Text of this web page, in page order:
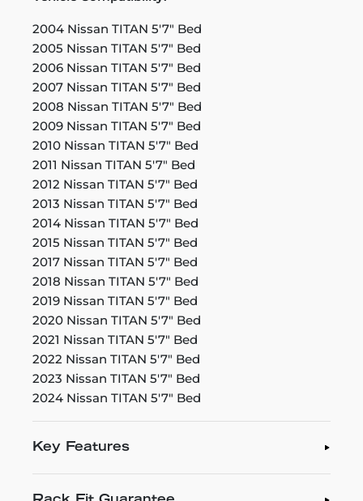
2004 Nissan TITAN 5'7" Bed
2005 Nissan TITAN 5'7" Bed
2006 Nissan TITAN 5'7" Bed
2007 Nissan TITAN 5'7" Bed
2008 Nissan TITAN 5'7" Bed
2009 Nissan TITAN 5'7" Bed
2010 Nissan TITAN 5'7" Bed
2011 Nissan TITAN 5'7" Bed
2012 Nissan TITAN 5'7" Bed
2013 Nissan TITAN 5'7" Bed
2014 Nissan TITAN 5'7" Bed
2015 Nissan TITAN 5'7" Bed
2017 Nissan TITAN 5'7" Bed
2018 Nissan TITAN 5'7" Bed
2019 Nissan TITAN 5'7" Bed
2020 Nissan TITAN 5'7" Bed
2021 Nissan TITAN 5'7" Bed
2022 Nissan TITAN 5'7" Bed
2023 Nissan TITAN 5'7" Bed
2024 Nissan TITAN 5'7" Bed
Key Features